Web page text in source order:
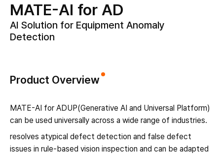
MATE-AI for AD
AI Solution for Equipment Anomaly
Detection
Product Overview
MATE-AI for ADUP(Generative AI and Universal Platform)
can be used universally across a wide range of industries.
resolves atypical defect detection and false defect
issues in rule-based vision inspection and can be adapted